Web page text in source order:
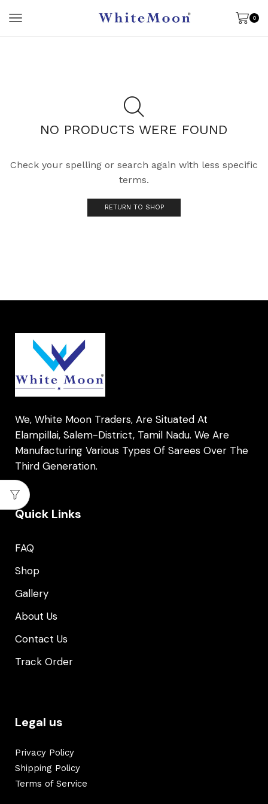
0
NO PRODUCTS WERE FOUND
Check your spelling or search again with less specific
terms.
RETURN TO SHOP
We, White Moon Traders, Are Situated At
Elampillai, Salem-District, Tamil Nadu. We Are
Manufacturing Various Types Of Sarees Over The
Third Generation.
Quick Links
FAQ
Shop
Gallery
About Us
Contact Us
Track Order
Legal us
Privacy Policy
Shipping Policy
Terms of Service